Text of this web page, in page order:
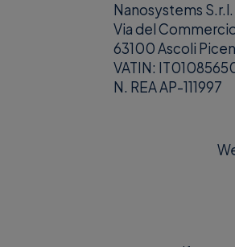
Nanosystems S.r.l.
Via del
63100 Ascoli
VATIN:
N. REA AP-111997